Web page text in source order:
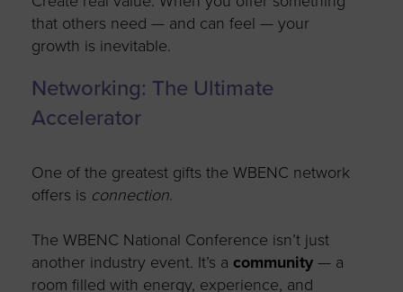
that others need — and can feel — your
growth is inevitable.
Networking: The Ultimate
Accelerator
One of the greatest gifts the WBENC network
offers is connection.
The WBENC National Conference isn’tjust
another industry event. It’s a community— a
room filled with energy, experience, and